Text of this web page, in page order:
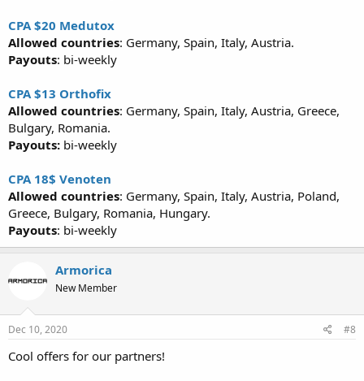
CPA $20 Medutox
Allowed countries: Germany, Spain, Italy, Austria.
Payouts: bi-weekly
CPA $13 Orthofix
Allowed countries: Germany, Spain, Italy, Austria, Greece,
Bulgary, Romania.
Payouts: bi-weekly
CPA 18$ Venoten
Allowed countries: Germany, Spain, Italy, Austria, Poland,
Greece, Bulgary, Romania, Hungary.
Payouts: bi-weekly
Armorica
New Member
Dec 10, 2020 #8
Cool offers for our partners!